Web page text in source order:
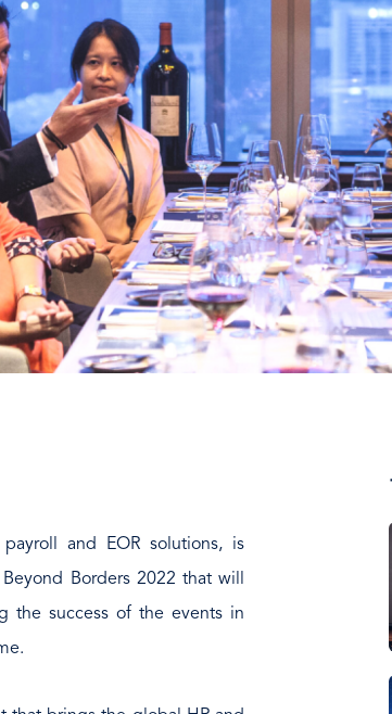
and EOR solutions, is
Borders 2022 that will
the success of the events in